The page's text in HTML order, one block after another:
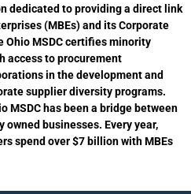
dedicated to providing a direct link
(MBEs) and its Corporate
Ohio MSDC certifies minority
access to procurement
in the development and
supplier diversity programs.
MSDC has been a bridge between
businesses. Every year,
spend over $7 billion with MBEs